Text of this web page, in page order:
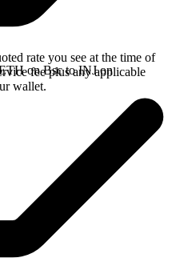
rate you see at the time of
fee plus any applicable
wallet.
on Bsc to INJ on